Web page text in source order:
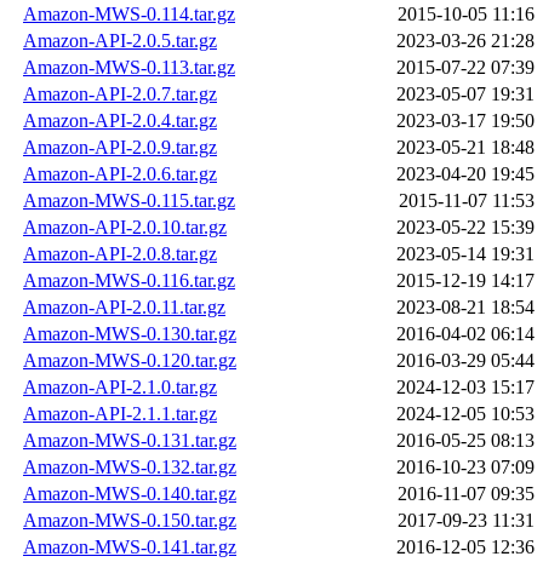
Amazon-MWS-0.114.tar.gz
2015-10-05 11:16
Amazon-API-2.0.5.tar.gz
2023-03-26 21:28
Amazon-MWS-0.113.tar.gz
2015-07-22 07:39
Amazon-API-2.0.7.tar.gz
2023-05-07 19:31
Amazon-API-2.0.4.tar.gz
2023-03-17 19:50
Amazon-API-2.0.9.tar.gz
2023-05-21 18:48
Amazon-API-2.0.6.tar.gz
2023-04-20 19:45
Amazon-MWS-0.115.tar.gz
2015-11-07 11:53
Amazon-API-2.0.10.tar.gz
2023-05-22 15:39
Amazon-API-2.0.8.tar.gz
2023-05-14 19:31
Amazon-MWS-0.116.tar.gz
2015-12-19 14:17
Amazon-API-2.0.11.tar.gz
2023-08-21 18:54
Amazon-MWS-0.130.tar.gz
2016-04-02 06:14
Amazon-MWS-0.120.tar.gz
2016-03-29 05:44
Amazon-API-2.1.0.tar.gz
2024-12-03 15:17
Amazon-API-2.1.1.tar.gz
2024-12-05 10:53
Amazon-MWS-0.131.tar.gz
2016-05-25 08:13
Amazon-MWS-0.132.tar.gz
2016-10-23 07:09
Amazon-MWS-0.140.tar.gz
2016-11-07 09:35
Amazon-MWS-0.150.tar.gz
2017-09-23 11:31
Amazon-MWS-0.141.tar.gz
2016-12-05 12:36